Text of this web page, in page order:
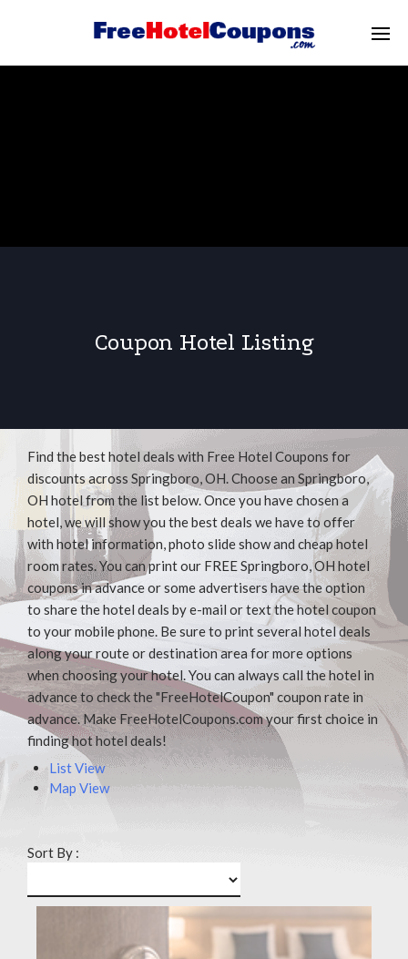
Coupon Hotel Listing
Find the best hotel deals with Free Hotel Coupons for
discounts across Springboro, OH. Choose an Springboro,
OH hotel from the list below. Once you have chosen a
hotel, we will show you the best deals we have to offer
with hotel information, photo slide show and cheap hotel
room rates. You can print our FREE Springboro, OH hotel
coupons in advance or some advertisers have the option
to share the hotel deals by e-mail or text the hotel coupon
to your mobile phone. Be sure to print several hotel deals
along your route or destination area for more options
when choosing your hotel. You can always call the hotel in
advance to check the "FreeHotelCoupon" coupon rate in
advance. Make FreeHotelCoupons.com your first choice in
finding hot hotel deals!
List View
Map View
Sort By :